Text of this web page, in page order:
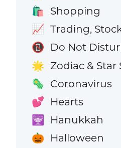
🛍️ Shopping
📈 Trading,
📵 Do Not
🌟 Zodiac & Star
🦠 Coronavirus
💕 Hearts
🕎 Hanukkah
🎃 Halloween